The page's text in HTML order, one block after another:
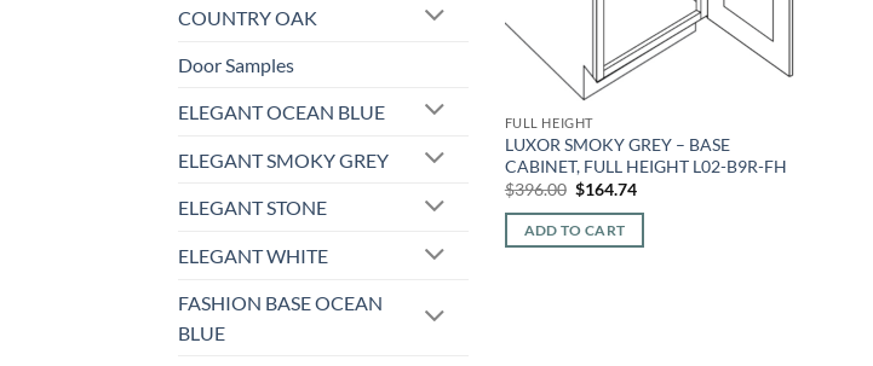
COUNTRY OAK
Door Samples
ELEGANT OCEAN BLUE
ELEGANT SMOKY GREY
ELEGANT STONE
ELEGANT WHITE
FASHION BASE OCEAN
BLUE
FULL HEIGHT
LUXOR SMOKY GREY – BASE
CABINET, FULL HEIGHT L02-B9R-FH
$396.00 Original
was:
$396.00.
$164.74Current
is:
ADD TO CART